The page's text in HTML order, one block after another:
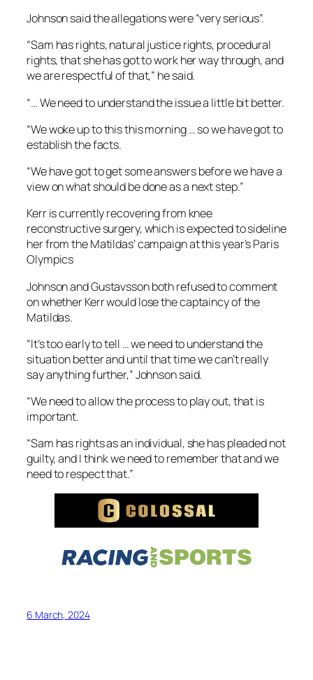
Johnson said the allegations were “very serious”.
“Sam has rights, natural justice rights, procedural
rights, that she has got to work her way through, and
we are respectful of that,” he said.
“… We need to understand the issue a little bit better.
“We woke up to this this morning … so we have got to
establish the facts.
“We have got to get some answers before we have a
view on what should be done as a next step.”
Kerr is currently recovering from knee
reconstructive surgery, which is expected to sideline
her from the Matildas’ campaign at this year’s Paris
Olympics
Johnson and Gustavsson both refused to comment
on whether Kerr would lose the captaincy of the
Matildas.
“It’s too early to tell … we need to understand the
situation better and until that time we can’t really
say anything further,” Johnson said.
“We need to allow the process to play out, that is
important.
“Sam has rights as an individual, she has pleaded not
guilty, and I think we need to remember that and we
need to respect that.”
6 March, 2024